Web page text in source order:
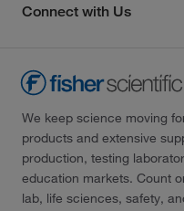
Connect with Us
We keep science moving
products and extensive
production, testing
education markets. Count
lab, life sciences, safety,